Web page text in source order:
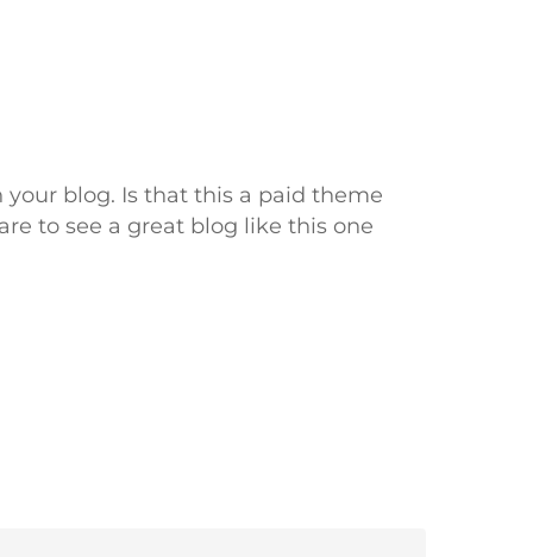
blog. Is that this a paid theme
to see a great blog like this one